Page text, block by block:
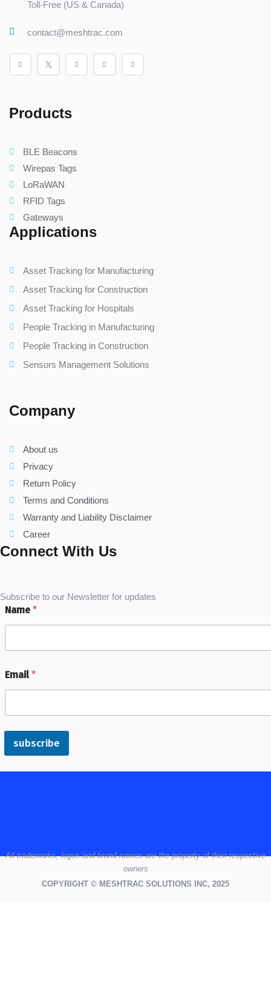
Toll-Free (US & Canada)
contact@meshtrac.com
Products
BLE Beacons
Wirepas Tags
LoRaWAN
RFID Tags
Gateways
Applications
Asset Tracking for Manufacturing
Asset Tracking for Construction
Asset Tracking for Hospitals
People Tracking in Manufacturing
People Tracking in Construction
Sensors Management Solutions
Company
About us
Privacy
Return Policy
Terms and Conditions
Warranty and Liability Disclaimer
Career
Connect With Us
Subscribe to our Newsletter for updates
Name *
Email*
subscribe
Alltrademarks,logosand brand names are the property of their respective
owners
COPYRIGHT © MESHTRAC SOLUTIONS INC, 2025